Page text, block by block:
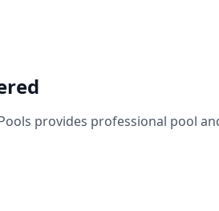
provides professional pool